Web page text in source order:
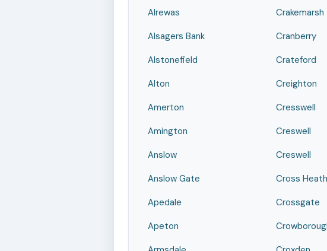
Alrewas
Alsagers Bank
Alstonefield
Alton
Amerton
Amington
Anslow
Anslow Gate
Apedale
Apeton
Crakemarsh
Cranberry
Crateford
Creighton
Cresswell
Creswell
Creswell
Cross Heath
Crossgate